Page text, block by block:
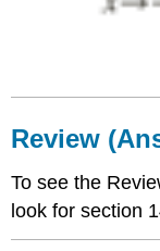
Review
To see the
look for section